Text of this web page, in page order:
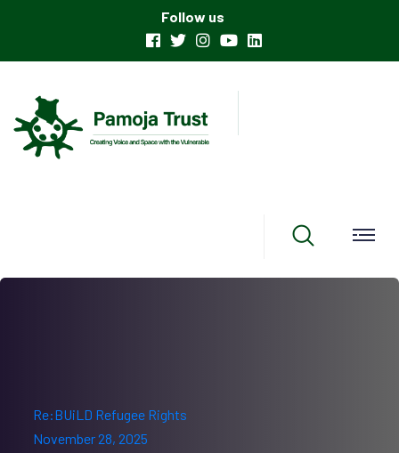
Follow us
Re:BUiLD Refugee Rights
November 28, 2025